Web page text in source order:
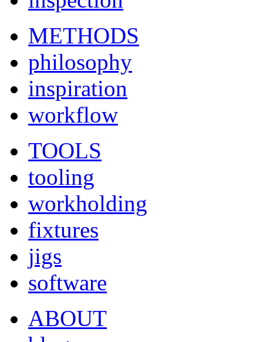
METHODS
philosophy
inspiration
workflow
TOOLS
tooling
workholding
fixtures
jigs
software
ABOUT